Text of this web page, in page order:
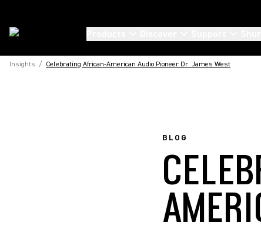
Insights / Celebrating African-American Audio Pioneer Dr. James West
BLOG